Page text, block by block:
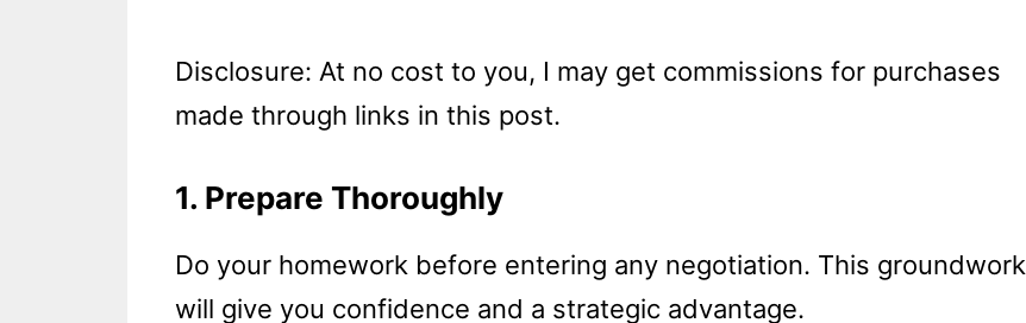
Disclosure: At no cost to you, I may get commissions for purchases
made through links in this post.
1. Prepare Thoroughly
Do your homework before entering any negotiation. This groundwork
will give you confidence and a strategic advantage.